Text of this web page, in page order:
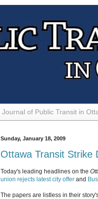
Journal of Public Transit in
Sunday, January 18, 2009
Ottawa Transit Strike
Today's leading headlines on the
union rejects latest city offer and
The papers are listless in their